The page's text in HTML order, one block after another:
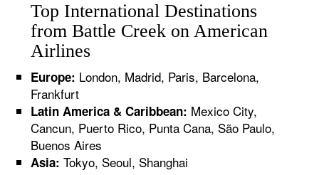
Top International Destinations
from Battle Creek on American
Airlines
Europe: London, Madrid, Paris, Barcelona,
Frankfurt
Latin America & Caribbean: Mexico City,
Cancun, Puerto Rico, Punta Cana, São Paulo,
Buenos Aires
Asia: Tokyo, Seoul, Shanghai